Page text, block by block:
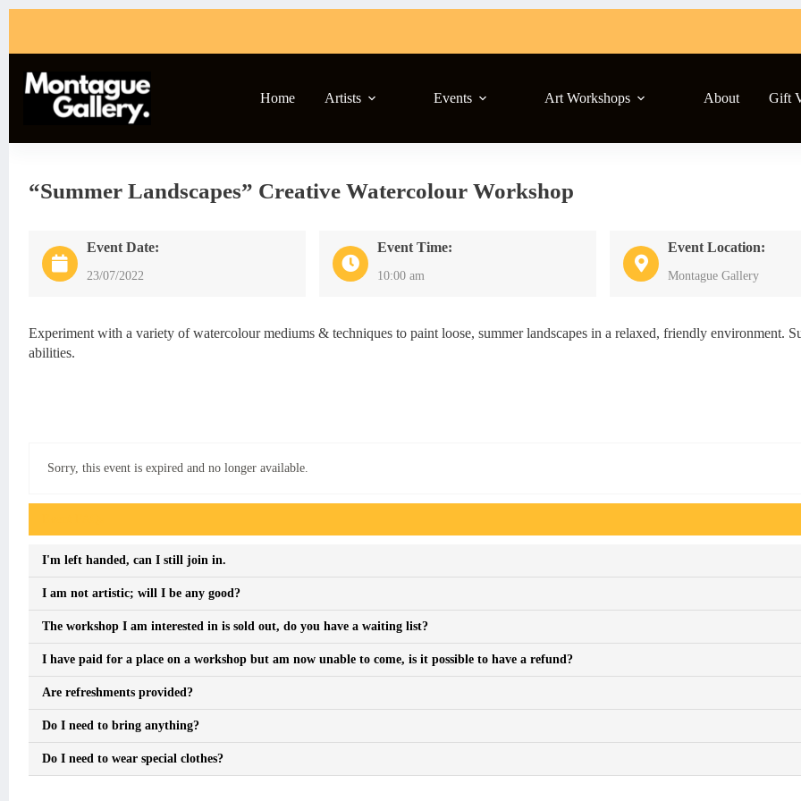
Home Artists Events Art Workshops About Gift
“Summer Landscapes” Creative Watercolour Workshop
Event Date:
23/07/2022
Event Time:
10:00 am
Event Location:
Montague Gallery
Experiment with a variety of watercolour mediums & techniques to paint loose, summer landscapes in a relaxed, friendly environment.
abilities.
Sorry, this event is expired and no longer available.
I'm left handed, can I still join in.
I am not artistic; will I be any good?
The workshop I am interested in is sold out, do you have a waiting list?
I have paid for a place on a workshop but am now unable to come, is it possible to have a refund?
Are refreshments provided?
Do I need to bring anything?
Do I need to wear special clothes?